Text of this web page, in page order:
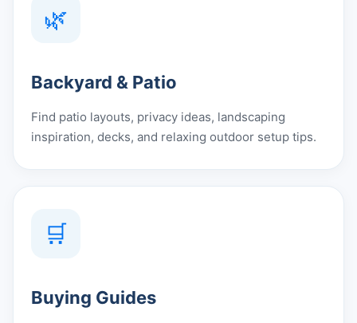
🌿
Backyard & Patio
Find patio layouts, privacy ideas, landscaping
inspiration, decks, and relaxing outdoor setup tips.
🛒
Buying Guides